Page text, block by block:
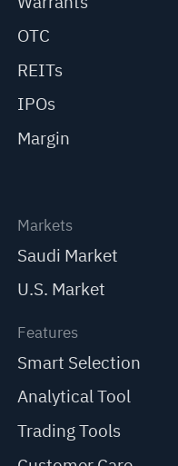
OTC
REITs
IPOs
Margin
Markets
Saudi Market
U.S. Market
Features
Smart Selection
Analytical Tool
Trading Tools